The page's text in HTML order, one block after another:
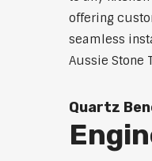
offering
seamless
Aussie Stone
Quartz